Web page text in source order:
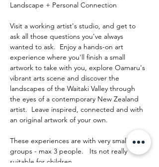
Landscape + Personal Connection
Visit a working artist's studio, and get to
ask all those questions you've always
wanted to ask.  Enjoy a hands-on art
experience where you'll finish a small
artwork to take with you, explore Oamaru's
vibrant arts scene and discover the
landscapes of the Waitaki Valley through
the eyes of a contemporary New Zealand
artist.  Leave inspired, connected and with
an original artwork of your own.
These experiences are with very small
groups - max 3 people.   Its not really
suitable for children.